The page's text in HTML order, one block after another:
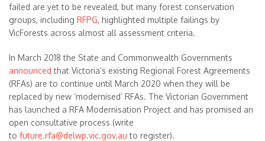
failed are yet to be revealed, but many forest conservation
groups, including RFPG, highlighted multiple failings by
VicForests across almost all assessment criteria.
In March 2018 the State and Commonwealth Governments
announced that Victoria’s existing Regional Forest Agreements
(RFAs) are to continue until March 2020 when they will be
replaced by new ‘modernised’ RFAs. The Victorian Government
has launched a RFA Modernisation Project and has promised an
open consultative process (write
to future.rfa@delwp.vic.gov.au to register).